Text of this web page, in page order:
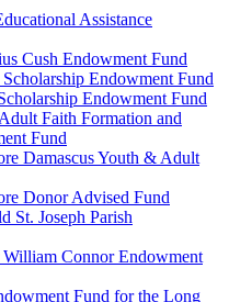
Assistance
Cush Endowment Fund
Endowment Fund
Endowment Fund
Faith Formation and
Fund
Damascus Youth & Adult
Donor Advised Fund
St. Joseph Parish
Connor Endowment
Fund for the Long